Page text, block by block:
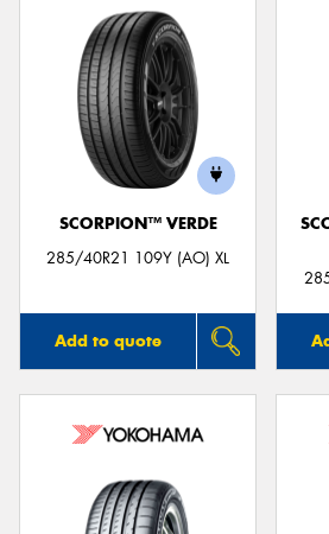
SCORPION™ VERDE
285/40R21 109Y (AO) XL
Add to quote